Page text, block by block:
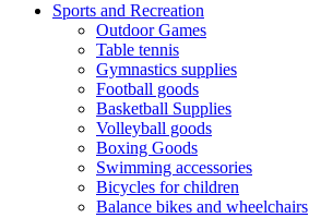
Sports and Recreation
Outdoor Games
Table tennis
Gymnastics supplies
Football goods
Basketball Supplies
Volleyball goods
Boxing Goods
Swimming accessories
Bicycles for children
Balance bikes and wheelchairs